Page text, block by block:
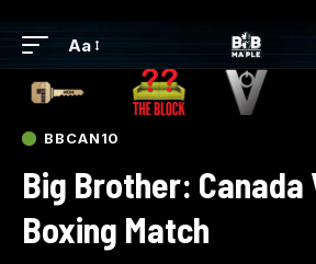
Aa
BBCAN10
Big Brother: Canada
Boxing Match